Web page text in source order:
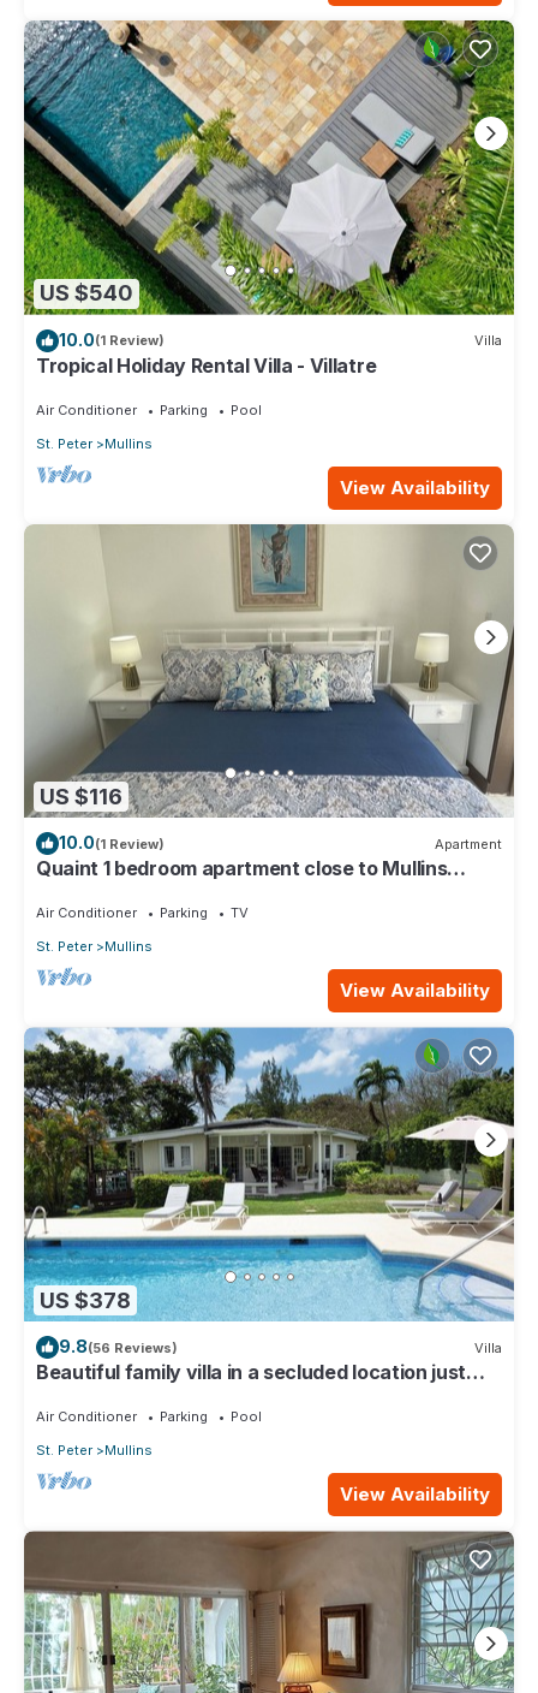
US $540
10.0(1 Review) Villa
Tropical Holiday Rental Villa - Villatre
Air Conditioner Parking
Pool
St. Peter
Mullins
View Availability
US $116
10.0(1 Review) Apartment
Quaint 1 bedroom apartment close to Mullins
Air Conditioner Parking
TV
St. Peter
Mullins
View Availability
US $378
9.8(56 Reviews) Villa
Beautiful family villa in a secluded location just
Air Conditioner Parking
Pool
St. Peter
Mullins
View Availability